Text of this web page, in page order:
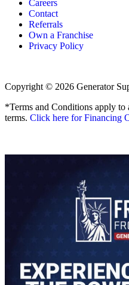
Careers
Contact
Referrals
Own a Franchise
Privacy Policy
Copyright © 2026 Generator
*Terms and Conditions apply
terms. Click here for Financing